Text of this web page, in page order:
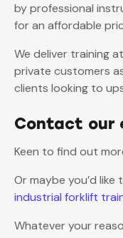
by professional
for an affordable
We deliver training
private customers
clients looking to
Contact our
Keen to find out
Or maybe you’d
industrial forklift
Whatever your